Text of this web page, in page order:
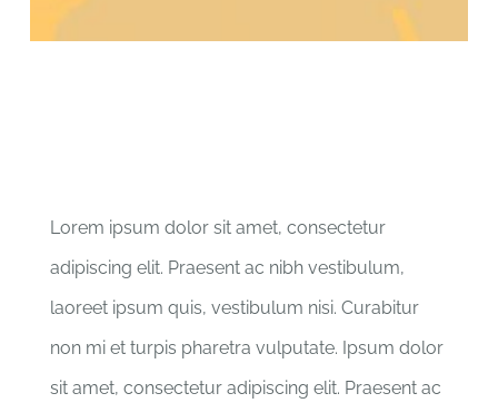
Lorem ipsum dolor sit amet, consectetur
adipiscing elit. Praesent ac nibh vestibulum,
laoreet ipsum quis, vestibulum nisi. Curabitur
non mi et turpis pharetra vulputate. Ipsum dolor
sit amet, consectetur adipiscing elit. Praesent ac